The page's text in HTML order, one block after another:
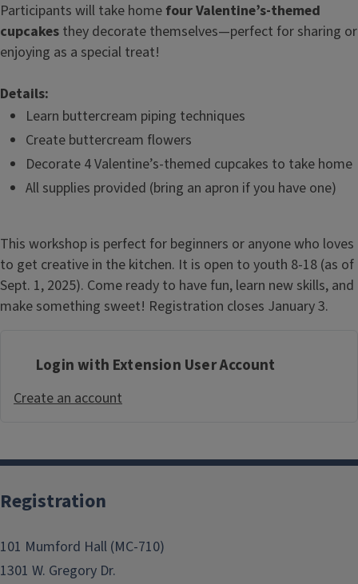
Participants will take home four Valentine’s-themed
cupcakes they decorate themselves—perfect for sharing or
enjoying as a special treat!
Details:
Learn buttercream piping techniques
Create buttercream flowers
Decorate 4 Valentine’s-themed cupcakes to take home
All supplies provided (bring an apron if you have one)
This workshop is perfect for beginners or anyone who loves
to get creative in the kitchen. It is open to youth 8-18 (as of
Sept. 1, 2025). Come ready to have fun, learn new skills, and
make something sweet! Registration closes January 3.
Login with Extension User Account
Create an account
Registration
101 Mumford Hall (MC-710)
1301 W. Gregory Dr.